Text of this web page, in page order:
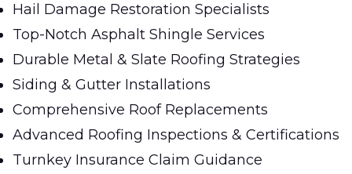
Hail Damage Restoration Specialists
Top-Notch Asphalt Shingle Services
Durable Metal & Slate Roofing Strategies
Siding & Gutter Installations
Comprehensive Roof Replacements
Advanced Roofing Inspections & Certifications
Turnkey Insurance Claim Guidance